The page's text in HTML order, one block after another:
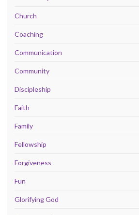
Church
Coaching
Communication
Community
Discipleship
Faith
Family
Fellowship
Forgiveness
Fun
Glorifying God